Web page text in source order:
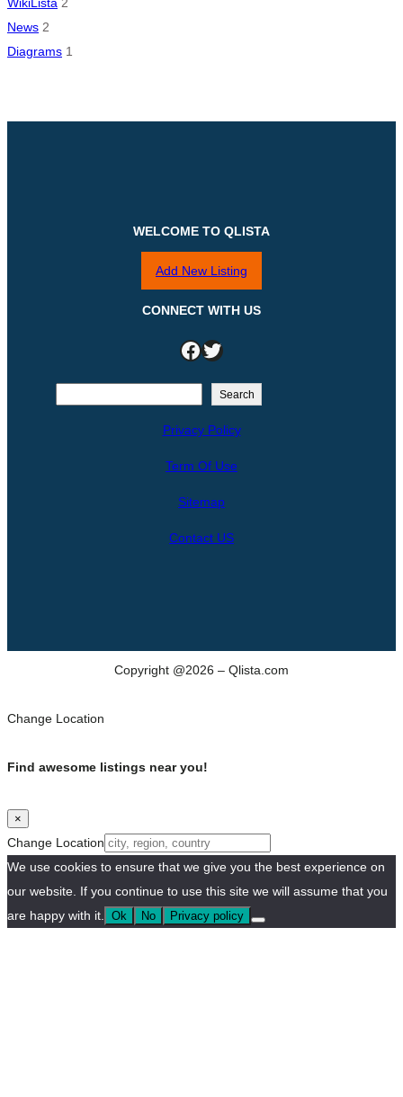
News 2
Diagrams 1
WELCOME TO QLISTA
Add New Listing
CONNECT WITH US
Facebook Twitter
Search
Privacy Policy
Term Of Use
Sitemap
Contact US
Copyright @2026 – Qlista.com
Change Location
Find awesome listings near you!
×
Change Location
We use cookies to ensure that we give you the best experience on
our website. If you continue to use this site we will assume that you
are happy with it.
Ok No Privacy policy